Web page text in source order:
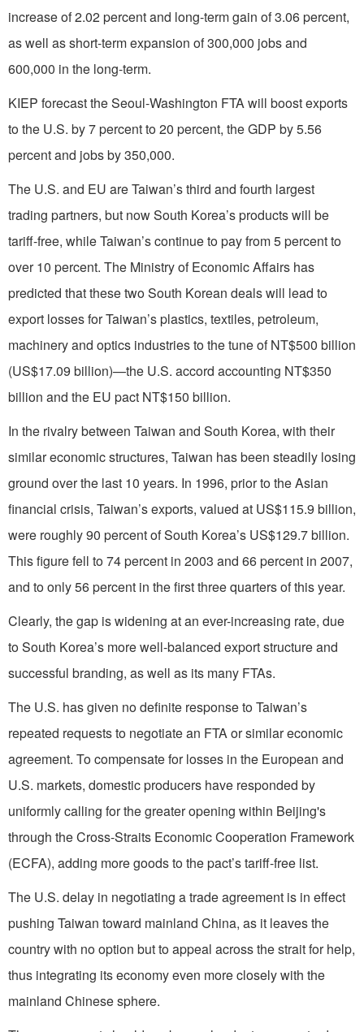
increase of 2.02 percent and long-term gain of 3.06 percent,
as well as short-term expansion of 300,000 jobs and
600,000 in the long-term.
KIEP forecast the Seoul-Washington FTA will boost exports
to the U.S. by 7 percent to 20 percent, the GDP by 5.56
percent and jobs by 350,000.
The U.S. and EU are Taiwan’s third and fourth largest
trading partners, but now South Korea’s products will be
tariff-free, while Taiwan’s continue to pay from 5 percent to
over 10 percent. The Ministry of Economic Affairs has
predicted that these two South Korean deals will lead to
export losses for Taiwan’s plastics, textiles, petroleum,
machinery and optics industries to the tune of NT$500 billion
(US$17.09 billion)—the U.S. accord accounting NT$350
billion and the EU pact NT$150 billion.
In the rivalry between Taiwan and South Korea, with their
similar economic structures, Taiwan has been steadily losing
ground over the last 10 years. In 1996, prior to the Asian
financial crisis, Taiwan’s exports, valued at US$115.9 billion,
were roughly 90 percent of South Korea’s US$129.7 billion.
This figure fell to 74 percent in 2003 and 66 percent in 2007,
and to only 56 percent in the first three quarters of this year.
Clearly, the gap is widening at an ever-increasing rate, due
to South Korea’s more well-balanced export structure and
successful branding, as well as its many FTAs.
The U.S. has given no definite response to Taiwan’s
repeated requests to negotiate an FTA or similar economic
agreement. To compensate for losses in the European and
U.S. markets, domestic producers have responded by
uniformly calling for the greater opening within Beijing's
through the Cross-Straits Economic Cooperation Framework
(ECFA), adding more goods to the pact’s tariff-free list.
The U.S. delay in negotiating a trade agreement is in effect
pushing Taiwan toward mainland China, as it leaves the
country with no option but to appeal across the strait for help,
thus integrating its economy even more closely with the
mainland Chinese sphere.